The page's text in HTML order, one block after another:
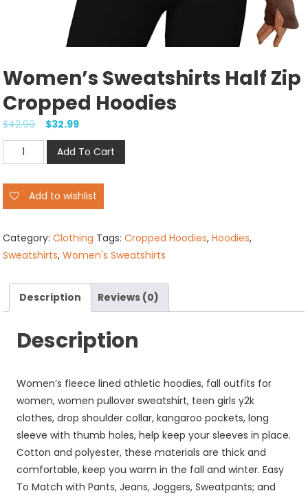
Women’s Sweatshirts Half Zip
Cropped Hoodies
$42.99 $32.99
Women's
Sweatshirts
Half
Zip
Hoodies
quantity
Add To Cart
Add to wishlist
Category:Clothing Tags:Cropped Hoodies,Hoodies,
Sweatshirts,Women's Sweatshirts
Description Reviews (0)
Description
Women’s fleece lined athletic hoodies, fall outfits for
women, women pullover sweatshirt, teen girls y2k
clothes, drop shoulder collar, kangaroo pockets, long
sleeve with thumb holes, help keep your sleeves in place.
Cotton and polyester, these materials are thick and
comfortable, keep you warm in the fall and winter. Easy
To Match with Pants, Jeans, Joggers, Sweatpants; and